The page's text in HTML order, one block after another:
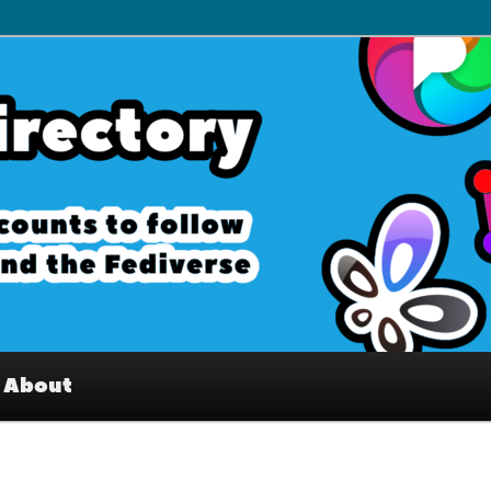
Interesting accounts on
Fediverse
About